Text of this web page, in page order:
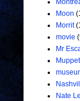
Moon
Morrit
movie
Mr
Nate